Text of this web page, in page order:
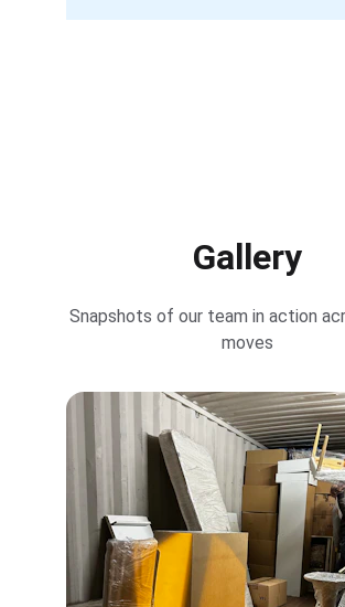
Gallery
Snapshots of our team in action
moves